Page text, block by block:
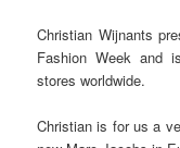
Christian Wijnants
Fashion Week and
stores worldwide.
Christian is for us a